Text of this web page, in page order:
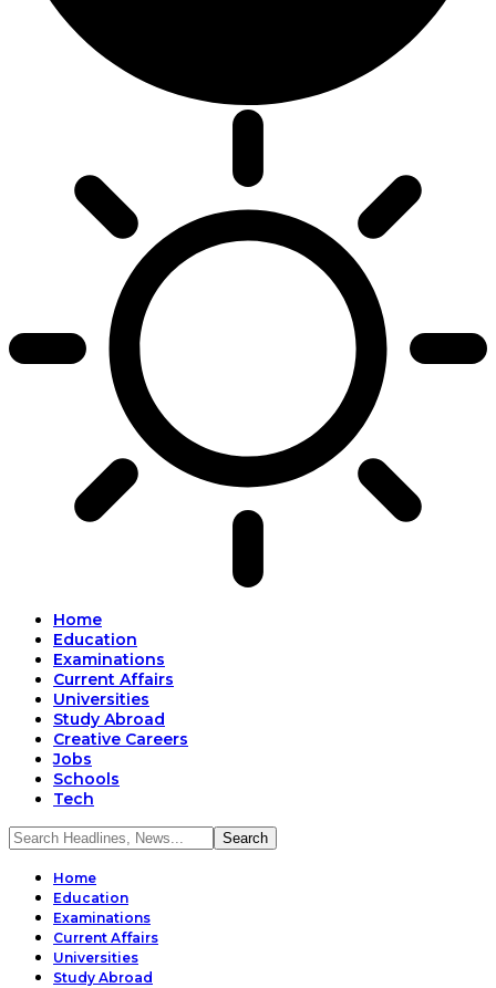
Home
Education
Examinations
Current Affairs
Universities
Study Abroad
Creative Careers
Jobs
Schools
Tech
Home
Education
Examinations
Current Affairs
Universities
Study Abroad